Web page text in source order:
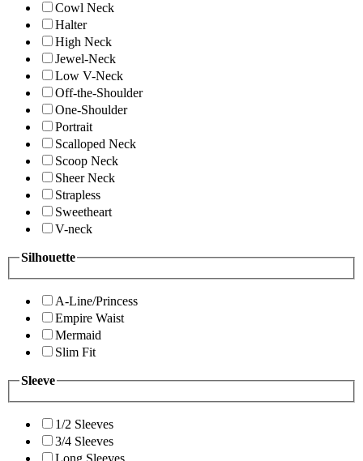
Cowl Neck
Halter
High Neck
Jewel-Neck
Low V-Neck
Off-the-Shoulder
One-Shoulder
Portrait
Scalloped Neck
Scoop Neck
Sheer Neck
Strapless
Sweetheart
V-neck
Silhouette
A-Line/Princess
Empire Waist
Mermaid
Slim Fit
Sleeve
1/2 Sleeves
3/4 Sleeves
Long Sleeves